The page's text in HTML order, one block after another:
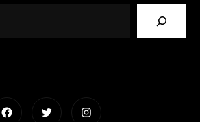
FacebookTwitterInstagram